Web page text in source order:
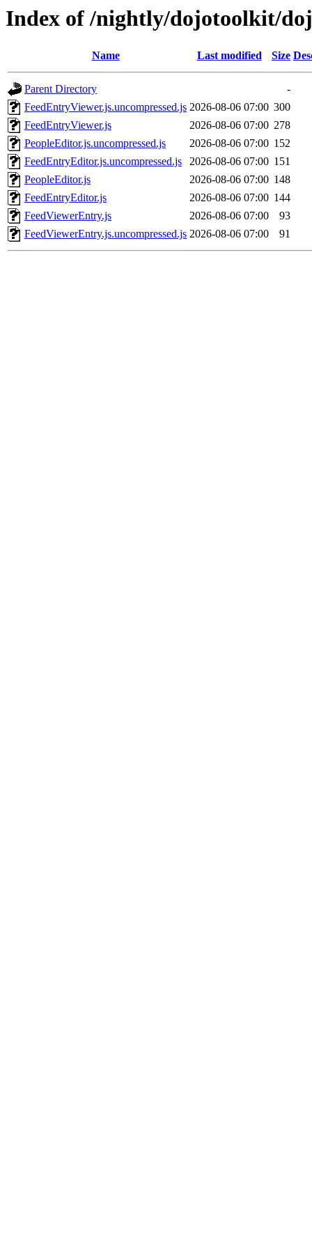
Index of /nightly/dojotoolkit/
Name Last modified Size
Parent Directory
-
FeedEntryViewer.js.uncompressed.js 2026-08-06 07:00 300
FeedEntryViewer.js
2026-08-06 07:00 278
PeopleEditor.js.uncompressed.js
2026-08-06 07:00 152
FeedEntryEditor.js.uncompressed.js
2026-08-06 07:00 151
PeopleEditor.js
2026-08-06 07:00 148
FeedEntryEditor.js
2026-08-06 07:00 144
FeedViewerEntry.js
2026-08-06 07:00
93
FeedViewerEntry.js.uncompressed.js 2026-08-06 07:00 91